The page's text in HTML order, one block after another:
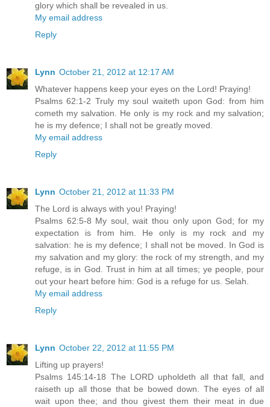
glory which shall be revealed in us.
My email address
Reply
Lynn October 21, 2012 at 12:17 AM
Whatever happens keep your eyes on the Lord! Praying!
Psalms 62:1-2 Truly my soul waiteth upon God: from him
cometh my salvation. He only is my rock and my salvation;
he is my defence; I shall not be greatly moved.
My email address
Reply
Lynn October 21, 2012 at 11:33 PM
The Lord is always with you! Praying!
Psalms 62:5-8 My soul, wait thou only upon God; for my
expectation is from him. He only is my rock and my
salvation: he is my defence; I shall not be moved. In God is
my salvation and my glory: the rock of my strength, and my
refuge, is in God. Trust in him at all times; ye people, pour
out your heart before him: God is a refuge for us. Selah.
My email address
Reply
Lynn October 22, 2012 at 11:55 PM
Lifting up prayers!
Psalms 145:14-18 The LORD upholdeth all that fall, and
raiseth up all those that be bowed down. The eyes of all
wait upon thee; and thou givest them their meat in due